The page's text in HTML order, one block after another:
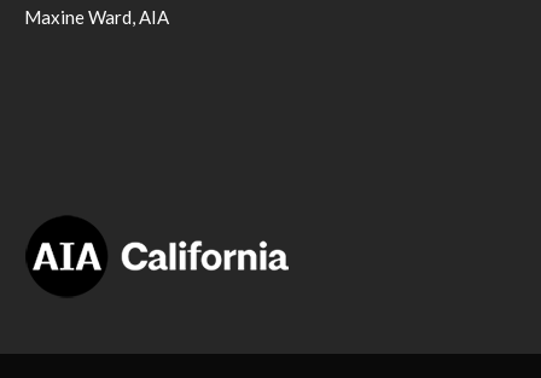
Maxine Ward, AIA